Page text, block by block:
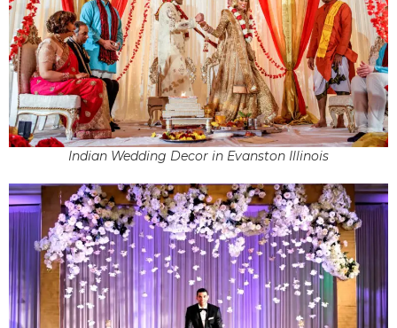
Indian Wedding Decor in Evanston Illinois